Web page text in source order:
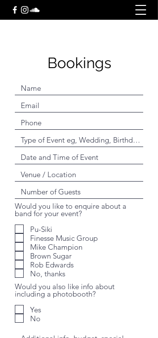
Bookings
Would you like to enquire about a
band for your event?
Pu-Siki
Finesse Music Group
Mike Champion
Brown Sugar
Rob Edwards
No, thanks
Would you also like info about
including a photobooth?
Yes
No